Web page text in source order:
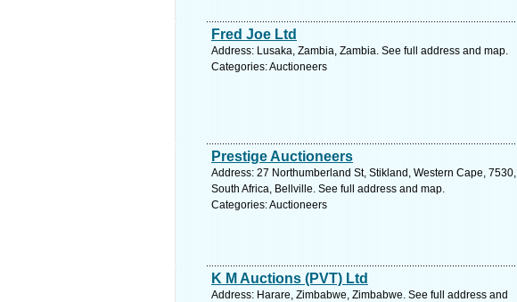
Fred Joe Ltd
Address: Lusaka, Zambia, Zambia. See full address and map.
Categories: Auctioneers
Prestige Auctioneers
Address: 27 Northumberland St, Stikland, Western Cape, 7530,
South Africa, Bellville. See full address and map.
Categories: Auctioneers
K M Auctions (PVT) Ltd
Address: Harare, Zimbabwe, Zimbabwe. See full address and